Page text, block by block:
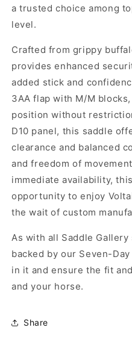
a trusted choice among
level.
Crafted from grippy
provides enhanced
added stick and
3AA flap with M/M
position without
D10 panel, this saddle
clearance and balanced
and freedom of
immediate availability,
opportunity to enjoy
the wait of custom
As with all Saddle
backed by our Seven-
in it and ensure the fit
and your horse.
Share